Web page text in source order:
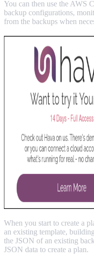
You can then use the AWS
backup configurations,
from the backups when
When you start to create a
an existing template,
the JSON of an existing
JSON data to create a plan.